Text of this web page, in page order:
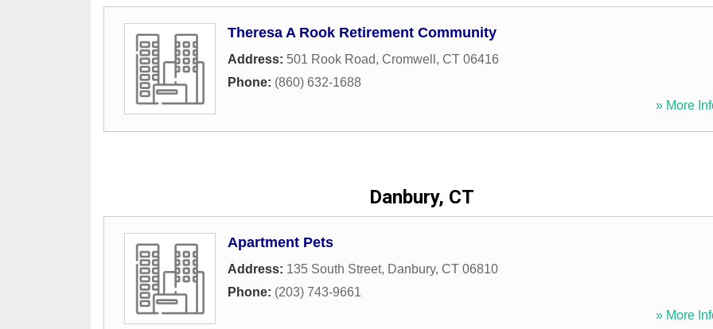
Theresa A Rook Retirement Community
Address: 501 Rook Road, Cromwell , CT 06416
Phone: (860) 632-1688
» More
Danbury, CT
Apartment Pets
Address: 135 South Street, Danbury, CT 06810
Phone: (203) 743-9661
» More